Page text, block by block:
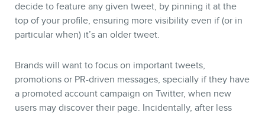
decide to feature any given tweet, by pinning it at the
top of your profile, ensuring more visibility even if (or in
particular when) it’s an older tweet.
Brands will want to focus on important tweets,
promotions or PR-driven messages, specially if they have
a promoted account campaign on Twitter, when new
users may discover their page. Incidentally, after less